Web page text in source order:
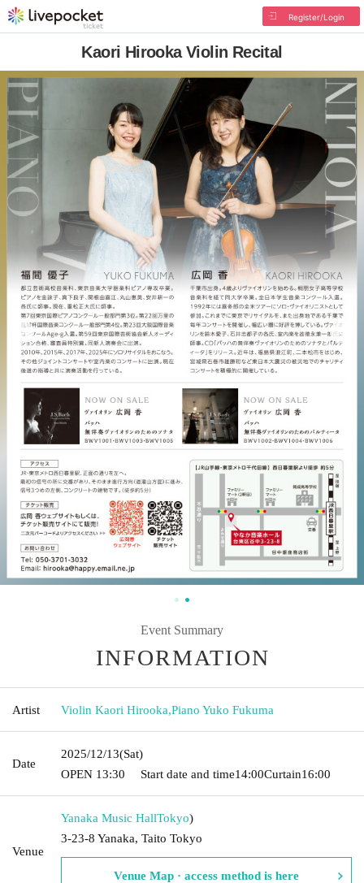
Register/Login
Kaori Hirooka Violin Recital
Event Summary
INFORMATION
Artist Violin Kaori Hirooka,Piano Yuko Fukuma
Date
2025/12/13(Sat)
OPEN​ ​ 13:30 Start date and time14:00Curtain16:00
Venue
Yanaka Music HallTokyo)
3-23-8 Yanaka, Taito Tokyo
Venue Map · access method is here